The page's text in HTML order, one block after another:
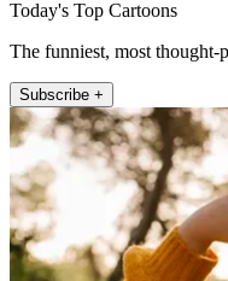
Today's Top Cartoons
The funniest, most
Subscribe +